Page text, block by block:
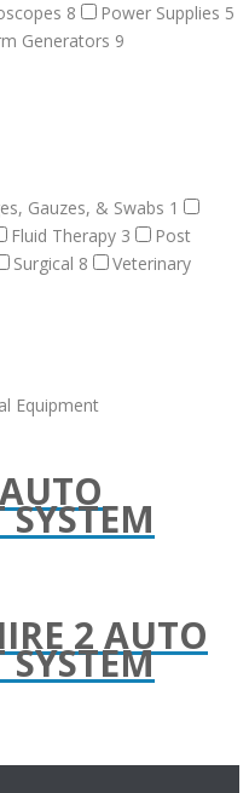
8 Power Supplies 5
Generators 9
Gauzes, & Swabs 1
Fluid Therapy 3
Post
Surgical 8
Veterinary
Equipment
2 AUTO